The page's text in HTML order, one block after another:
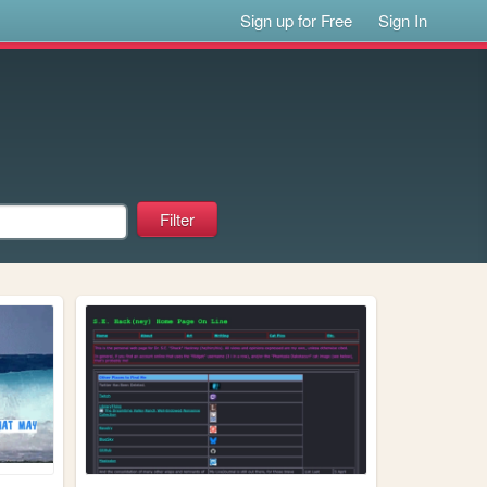
Sign up for Free Sign In